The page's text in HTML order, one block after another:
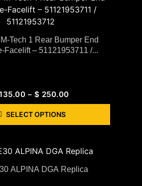
Tech 1 Rear Bumper End
Facelift – 51121953711 /...
– $ 250.00
SELECT OPTIONS
ALPINA DGA Replica